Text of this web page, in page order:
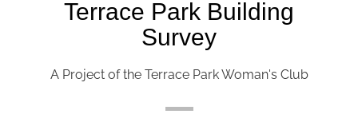
Terrace Park Building
Survey
A Project of the Terrace Park Woman's Club